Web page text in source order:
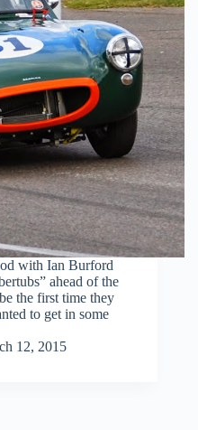
with Ian Burford
ahead of the
the first time they
to get in some
12, 2015